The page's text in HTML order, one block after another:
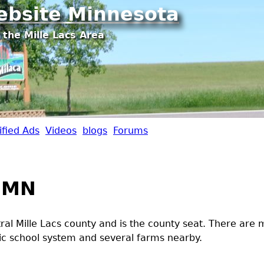
Jump to navigation
Minnesota
Mille Lacs Area
Ads Videos blogs Forums
Mille Lacs county and is the county seat. There are
school system and several farms nearby.